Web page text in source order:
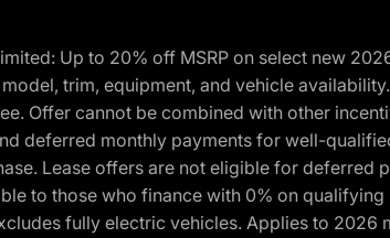
Up to 20% off MSRP on select new
trim, equipment, and vehicle
Offer cannot be combined with other
deferred monthly payments for well-
Lease offers are not eligible for deferred
to those who finance with 0% on
fully electric vehicles. Applies to